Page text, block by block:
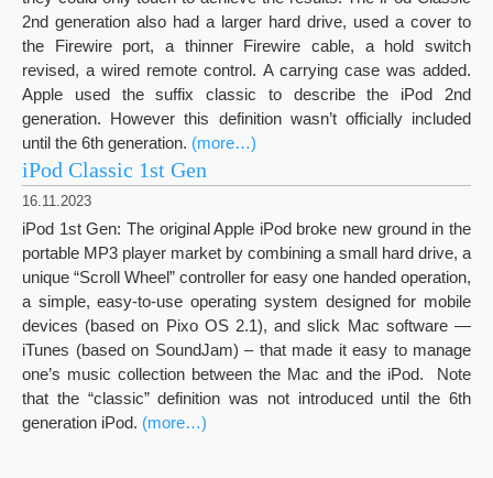
2nd generation also had a larger hard drive, used a cover to
the Firewire port, a thinner Firewire cable, a hold switch
revised, a wired remote control. A carrying case was added.
Apple used the suffix classic to describe the iPod 2nd
generation. However this definition wasn’t officially included
until the 6th generation. (more…)
iPod Classic 1st Gen
16.11.2023
iPod 1st Gen: The original Apple iPod broke new ground in the
portable MP3 player market by combining a small hard drive, a
unique “Scroll Wheel” controller for easy one handed operation,
a simple, easy-to-use operating system designed for mobile
devices (based on Pixo OS 2.1), and slick Mac software —
iTunes (based on SoundJam) – that made it easy to manage
one’s music collection between the Mac and the iPod. Note
that the “classic” definition was not introduced until the 6th
generation iPod. (more…)